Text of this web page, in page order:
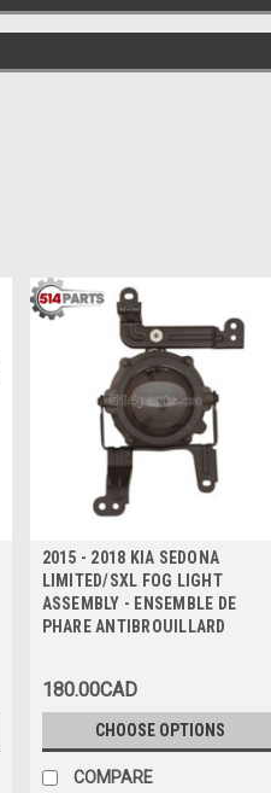
2015 - 2018 KIA SEDONA
LIMITED/SXL FOG LIGHT
ASSEMBLY - ENSEMBLE DE
PHARE ANTIBROUILLARD
180.00CAD
CHOOSE OPTIONS
COMPARE